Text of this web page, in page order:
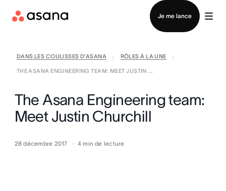
Je me lance
Contacter le service commercial
DANS LES COULISSES D’ASANA RÔLES À LA UNE
THE ASANA ENGINEERING TEAM: MEET JUSTIN ...
The Asana Engineering team:
Meet Justin Churchill
28 décembre 2017 4 min de lecture